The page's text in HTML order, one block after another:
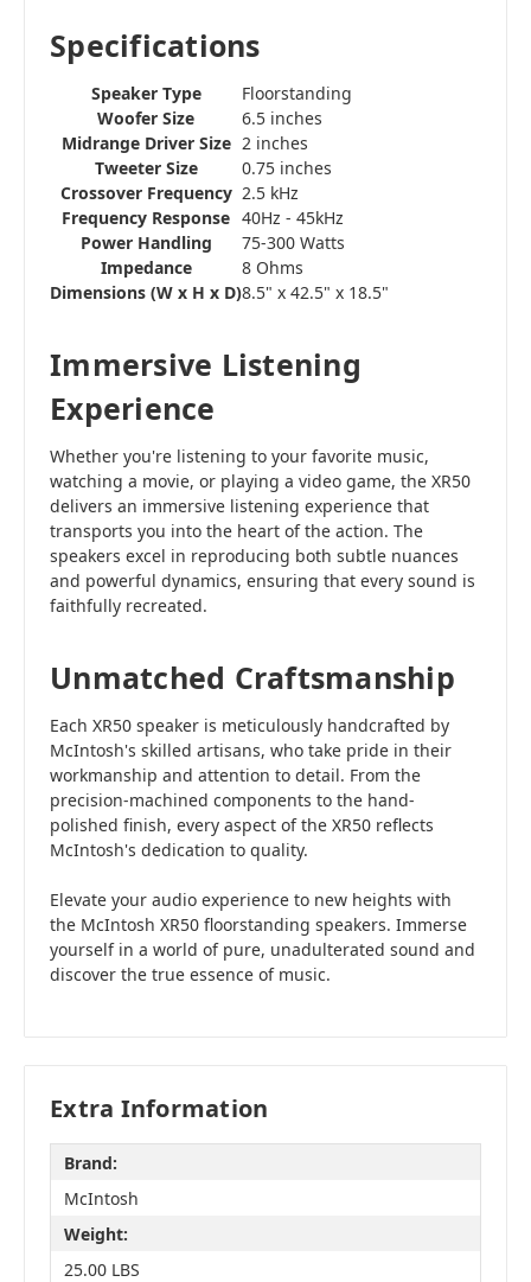
Specifications
Speaker Type
Floorstanding
Woofer Size
6.5 inches
Midrange Driver Size 2 inches
Tweeter Size
0.75 inches
Crossover Frequency 2.5 kHz
Frequency Response 40Hz - 45kHz
Power Handling
75-300 Watts
Impedance
8 Ohms
Dimensions (W x H x D)8.5" x 42.5" x 18.5"
Immersive Listening
Experience
Whether you're listening to your favorite music,
watching a movie, or playing a video game, the XR50
delivers an immersive listening experience that
transports you into the heart of the action. The
speakers excel in reproducing both subtle nuances
and powerful dynamics, ensuring that every sound is
faithfully recreated.
Unmatched Craftsmanship
Each XR50 speaker is meticulously handcrafted by
McIntosh's skilled artisans, who take pride in their
workmanship and attention to detail. From the
precision-machined components to the hand-
polished finish, every aspect of the XR50 reflects
McIntosh's dedication to quality.
Elevate your audio experience to new heights with
the McIntosh XR50 floorstanding speakers. Immerse
yourself in a world of pure, unadulterated sound and
discover the true essence of music.
Extra Information
Brand:
McIntosh
Weight:
25.00 LBS